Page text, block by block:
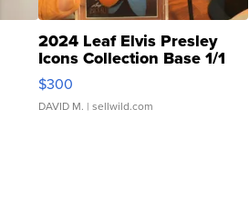
2024 Leaf Elvis Presley
Icons Collection Base 1/1
SSP Clear ...
$300
DAVID M. | sellwild.com